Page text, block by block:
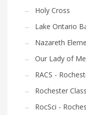
Holy Cross
Lake Ontario
Nazareth
Our Lady of
RACS -
Rochester
RocSci -